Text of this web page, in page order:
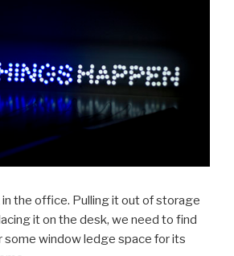
in the office. Pulling it out of storage
it on the desk, we need to find
some window ledge space for its